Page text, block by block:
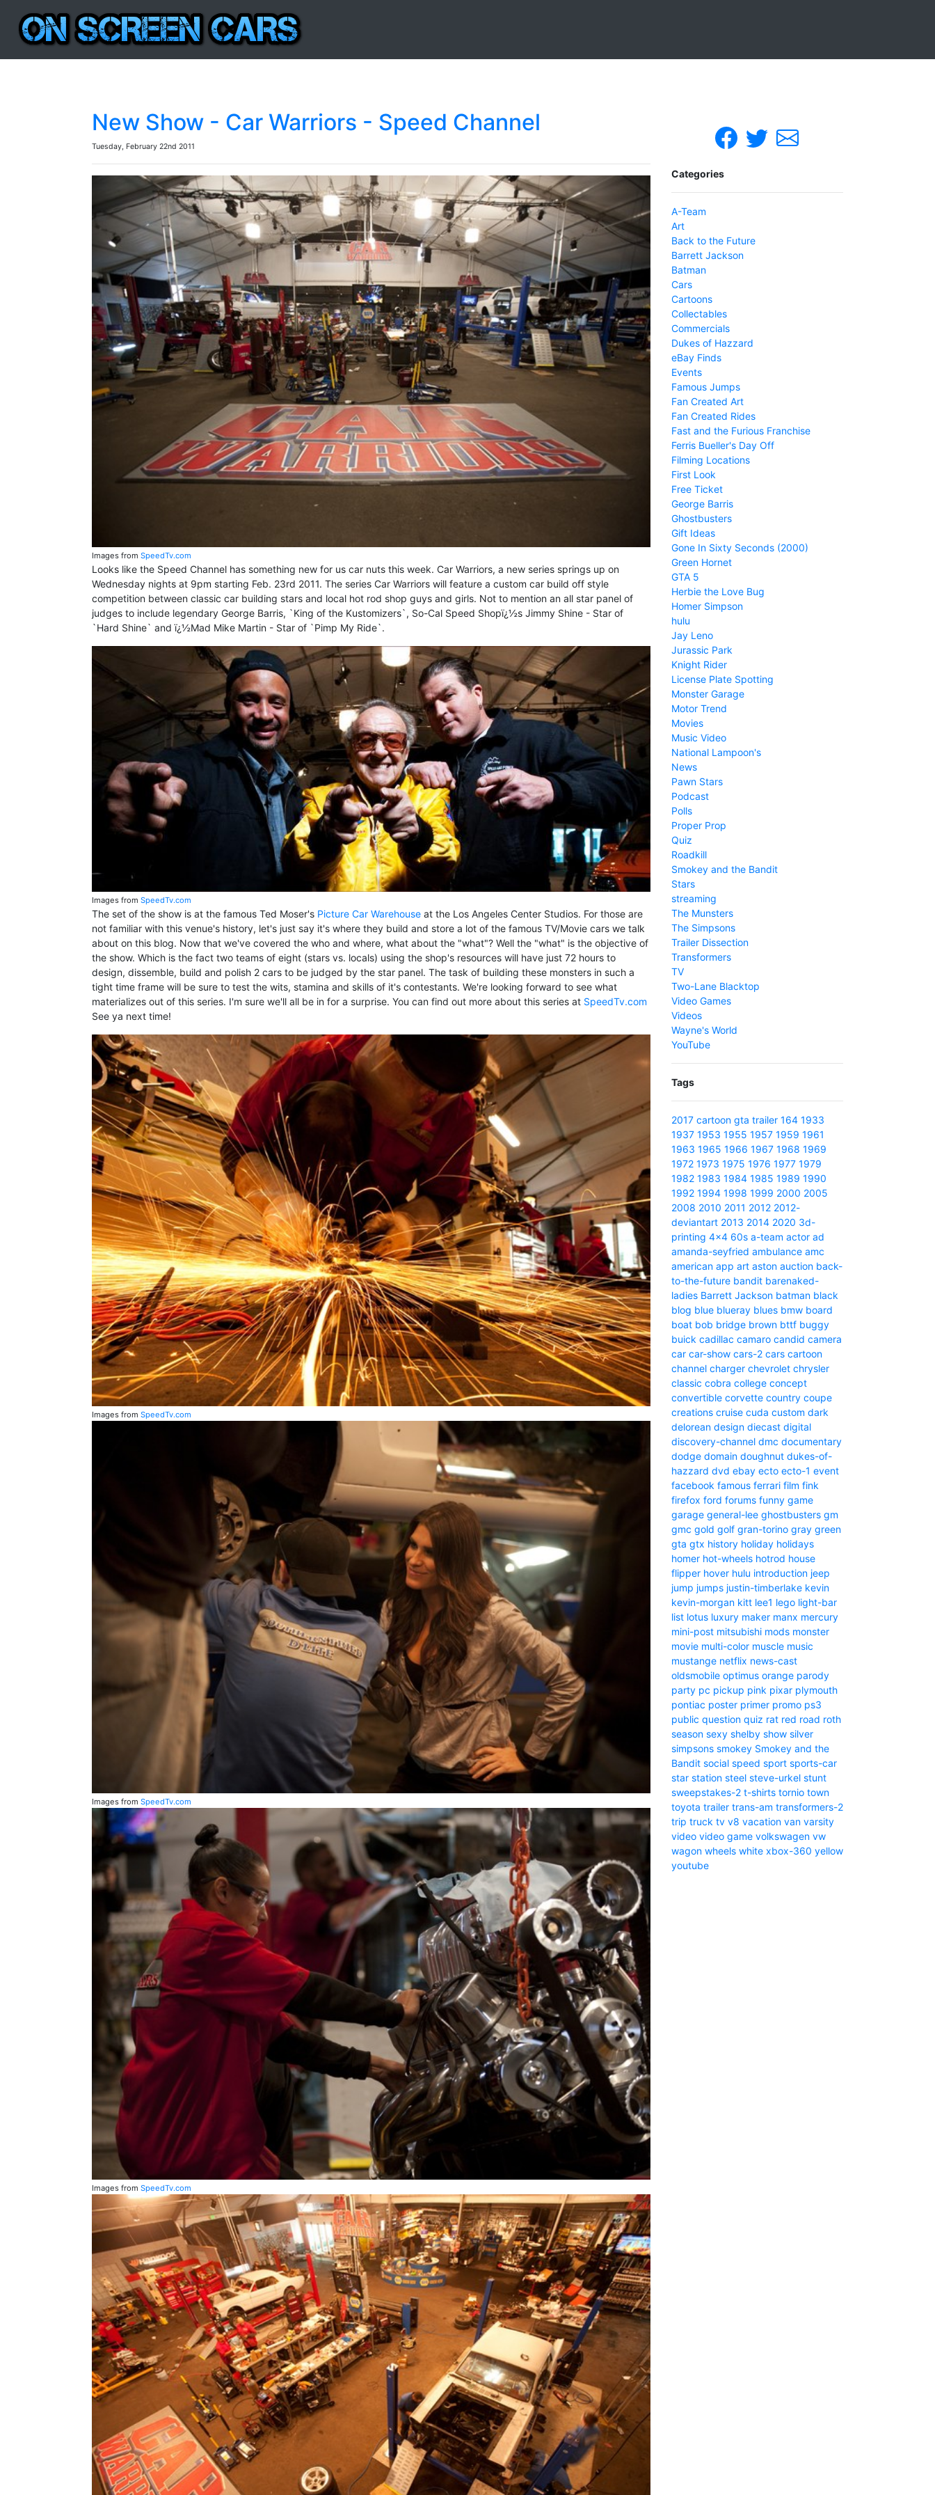
New Show - Car Warriors - Speed Channel
Tuesday, February 22nd 2011
Images from SpeedTv.com
Looks like the Speed Channel has something new for us car nuts this week. Car Warriors, a new series springs up on
Wednesday nights at 9pm starting Feb. 23rd 2011. The series Car Warriors will feature a custom car build off style
competition between classic car building stars and local hot rod shop guys and girls. Not to mention an all star panel of
judges to include legendary George Barris, `King of the Kustomizers`, So-Cal Speed Shopï¿½s Jimmy Shine - Star of
`Hard Shine` and ï¿½Mad Mike Martin - Star of `Pimp My Ride`.
Images from SpeedTv.com
The set of the show is at the famous Ted Moser's Picture Car Warehouse at the Los Angeles Center Studios. For those are
not familiar with this venue's history, let's just say it's where they build and store a lot of the famous TV/Movie cars we talk
about on this blog. Now that we've covered the who and where, what about the "what"? Well the "what" is the objective of
the show. Which is the fact two teams of eight (stars vs. locals) using the shop's resources will have just 72 hours to
design, dissemble, build and polish 2 cars to be judged by the star panel. The task of building these monsters in such a
tight time frame will be sure to test the wits, stamina and skills of it's contestants. We're looking forward to see what
materializes out of this series. I'm sure we'll all be in for a surprise. You can find out more about this series at SpeedTv.com
See ya next time!
Images from SpeedTv.com
Images from SpeedTv.com
Images from SpeedTv.com
Categories
A-Team
Art
Back to the Future
Barrett Jackson
Batman
Cars
Cartoons
Collectables
Commercials
Dukes of Hazzard
eBay Finds
Events
Famous Jumps
Fan Created Art
Fan Created Rides
Fast and the Furious Franchise
Ferris Bueller's Day Off
Filming Locations
First Look
Free Ticket
George Barris
Ghostbusters
Gift Ideas
Gone In Sixty Seconds (2000)
Green Hornet
GTA 5
Herbie the Love Bug
Homer Simpson
hulu
Jay Leno
Jurassic Park
Knight Rider
License Plate Spotting
Monster Garage
Motor Trend
Movies
Music Video
National Lampoon's
News
Pawn Stars
Podcast
Polls
Proper Prop
Quiz
Roadkill
Smokey and the Bandit
Stars
streaming
The Munsters
The Simpsons
Trailer Dissection
Transformers
TV
Two-Lane Blacktop
Video Games
Videos
Wayne's World
YouTube
Tags
2017 cartoon gta trailer 164 1933
1937 1953 1955 1957 1959 1961
1963 1965 1966 1967 1968 1969
1972 1973 1975 1976 1977 1979
1982 1983 1984 1985 1989 1990
1992 1994 1998 1999 2000 2005
2008 2010 2011 2012 2012-
deviantart 2013 2014 2020 3d-
printing 4x4 60s a-team actor ad
amanda-seyfried ambulance amc
american app art aston auction back-
to-the-future bandit barenaked-
ladies Barrett Jackson batman black
blog blue blueray blues bmw board
boat bob bridge brown bttf buggy
buick cadillac camaro candid camera
car car-show cars-2 cars cartoon
channel charger chevrolet chrysler
classic cobra college concept
convertible corvette country coupe
creations cruise cuda custom dark
delorean design diecast digital
discovery-channel dmc documentary
dodge domain doughnut dukes-of-
hazzard dvd ebay ecto ecto-1 event
facebook famous ferrari film fink
firefox ford forums funny game
garage general-lee ghostbusters gm
gmc gold golf gran-torino gray green
gta gtx history holiday holidays
homer hot-wheels hotrod house
flipper hover hulu introduction jeep
jump jumps justin-timberlake kevin
kevin-morgan kitt lee1 lego light-bar
list lotus luxury maker manx mercury
mini-post mitsubishi mods monster
movie multi-color muscle music
mustange netflix news-cast
oldsmobile optimus orange parody
party pc pickup pink pixar plymouth
pontiac poster primer promo ps3
public question quiz rat red road roth
season sexy shelby show silver
simpsons smokey Smokey and the
Bandit social speed sport sports-car
star station steel steve-urkel stunt
sweepstakes-2 t-shirts tornio town
toyota trailer trans-am transformers-2
trip truck tv v8 vacation van varsity
video video game volkswagen vw
wagon wheels white xbox-360 yellow
youtube